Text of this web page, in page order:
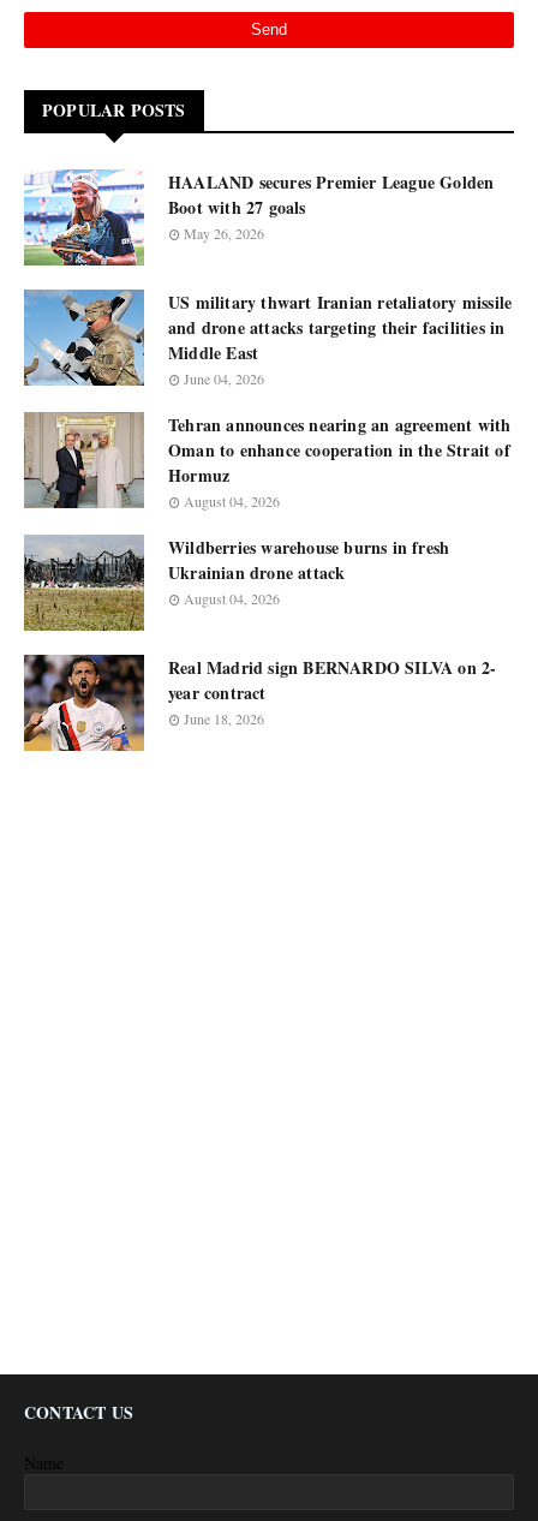
POPULAR POSTS
HAALAND secures Premier League Golden
Boot with 27 goals
May 26, 2026
US military thwart Iranian retaliatory missile
and drone attacks targeting their facilities in
Middle East
June 04, 2026
Tehran announces nearing an agreement with
Oman to enhance cooperation in the Strait of
Hormuz
August 04, 2026
Wildberries warehouse burns in fresh
Ukrainian drone attack
August 04, 2026
Real Madrid sign BERNARDO SILVA on 2-
year contract
June 18, 2026
CONTACT US
Name